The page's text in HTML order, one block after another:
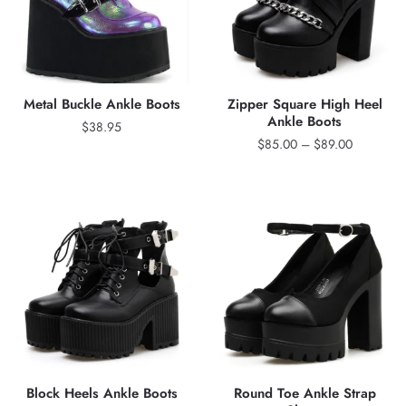
Metal Buckle Ankle Boots
$38.95
Zipper Square High Heel
Ankle Boots
$85.00 – $89.00Price
$89.00
Block Heels Ankle Boots
Round Toe Ankle Strap